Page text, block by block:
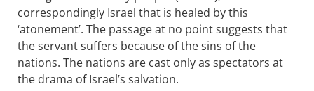
correspondingly Israel that is healed by this
‘atonement’. The passage at no point suggests that
the servant suffers because of the sins of the
nations. The nations are cast only as spectators at
the drama of Israel’s salvation.